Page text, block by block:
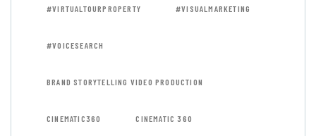
#VIRTUALTOURPROPERTY #VISUALMARKETING
#VOICESEARCH
BRAND STORYTELLING VIDEO PRODUCTION
CINEMATIC360 CINEMATIC 360